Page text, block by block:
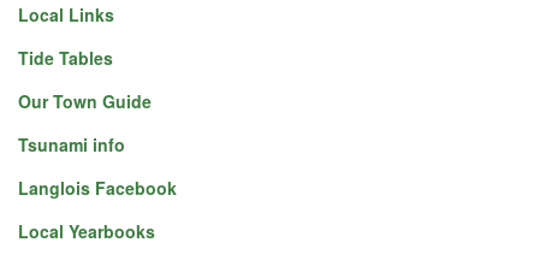
Local Links
Tide Tables
Our Town Guide
Tsunami info
Langlois Facebook
Local Yearbooks